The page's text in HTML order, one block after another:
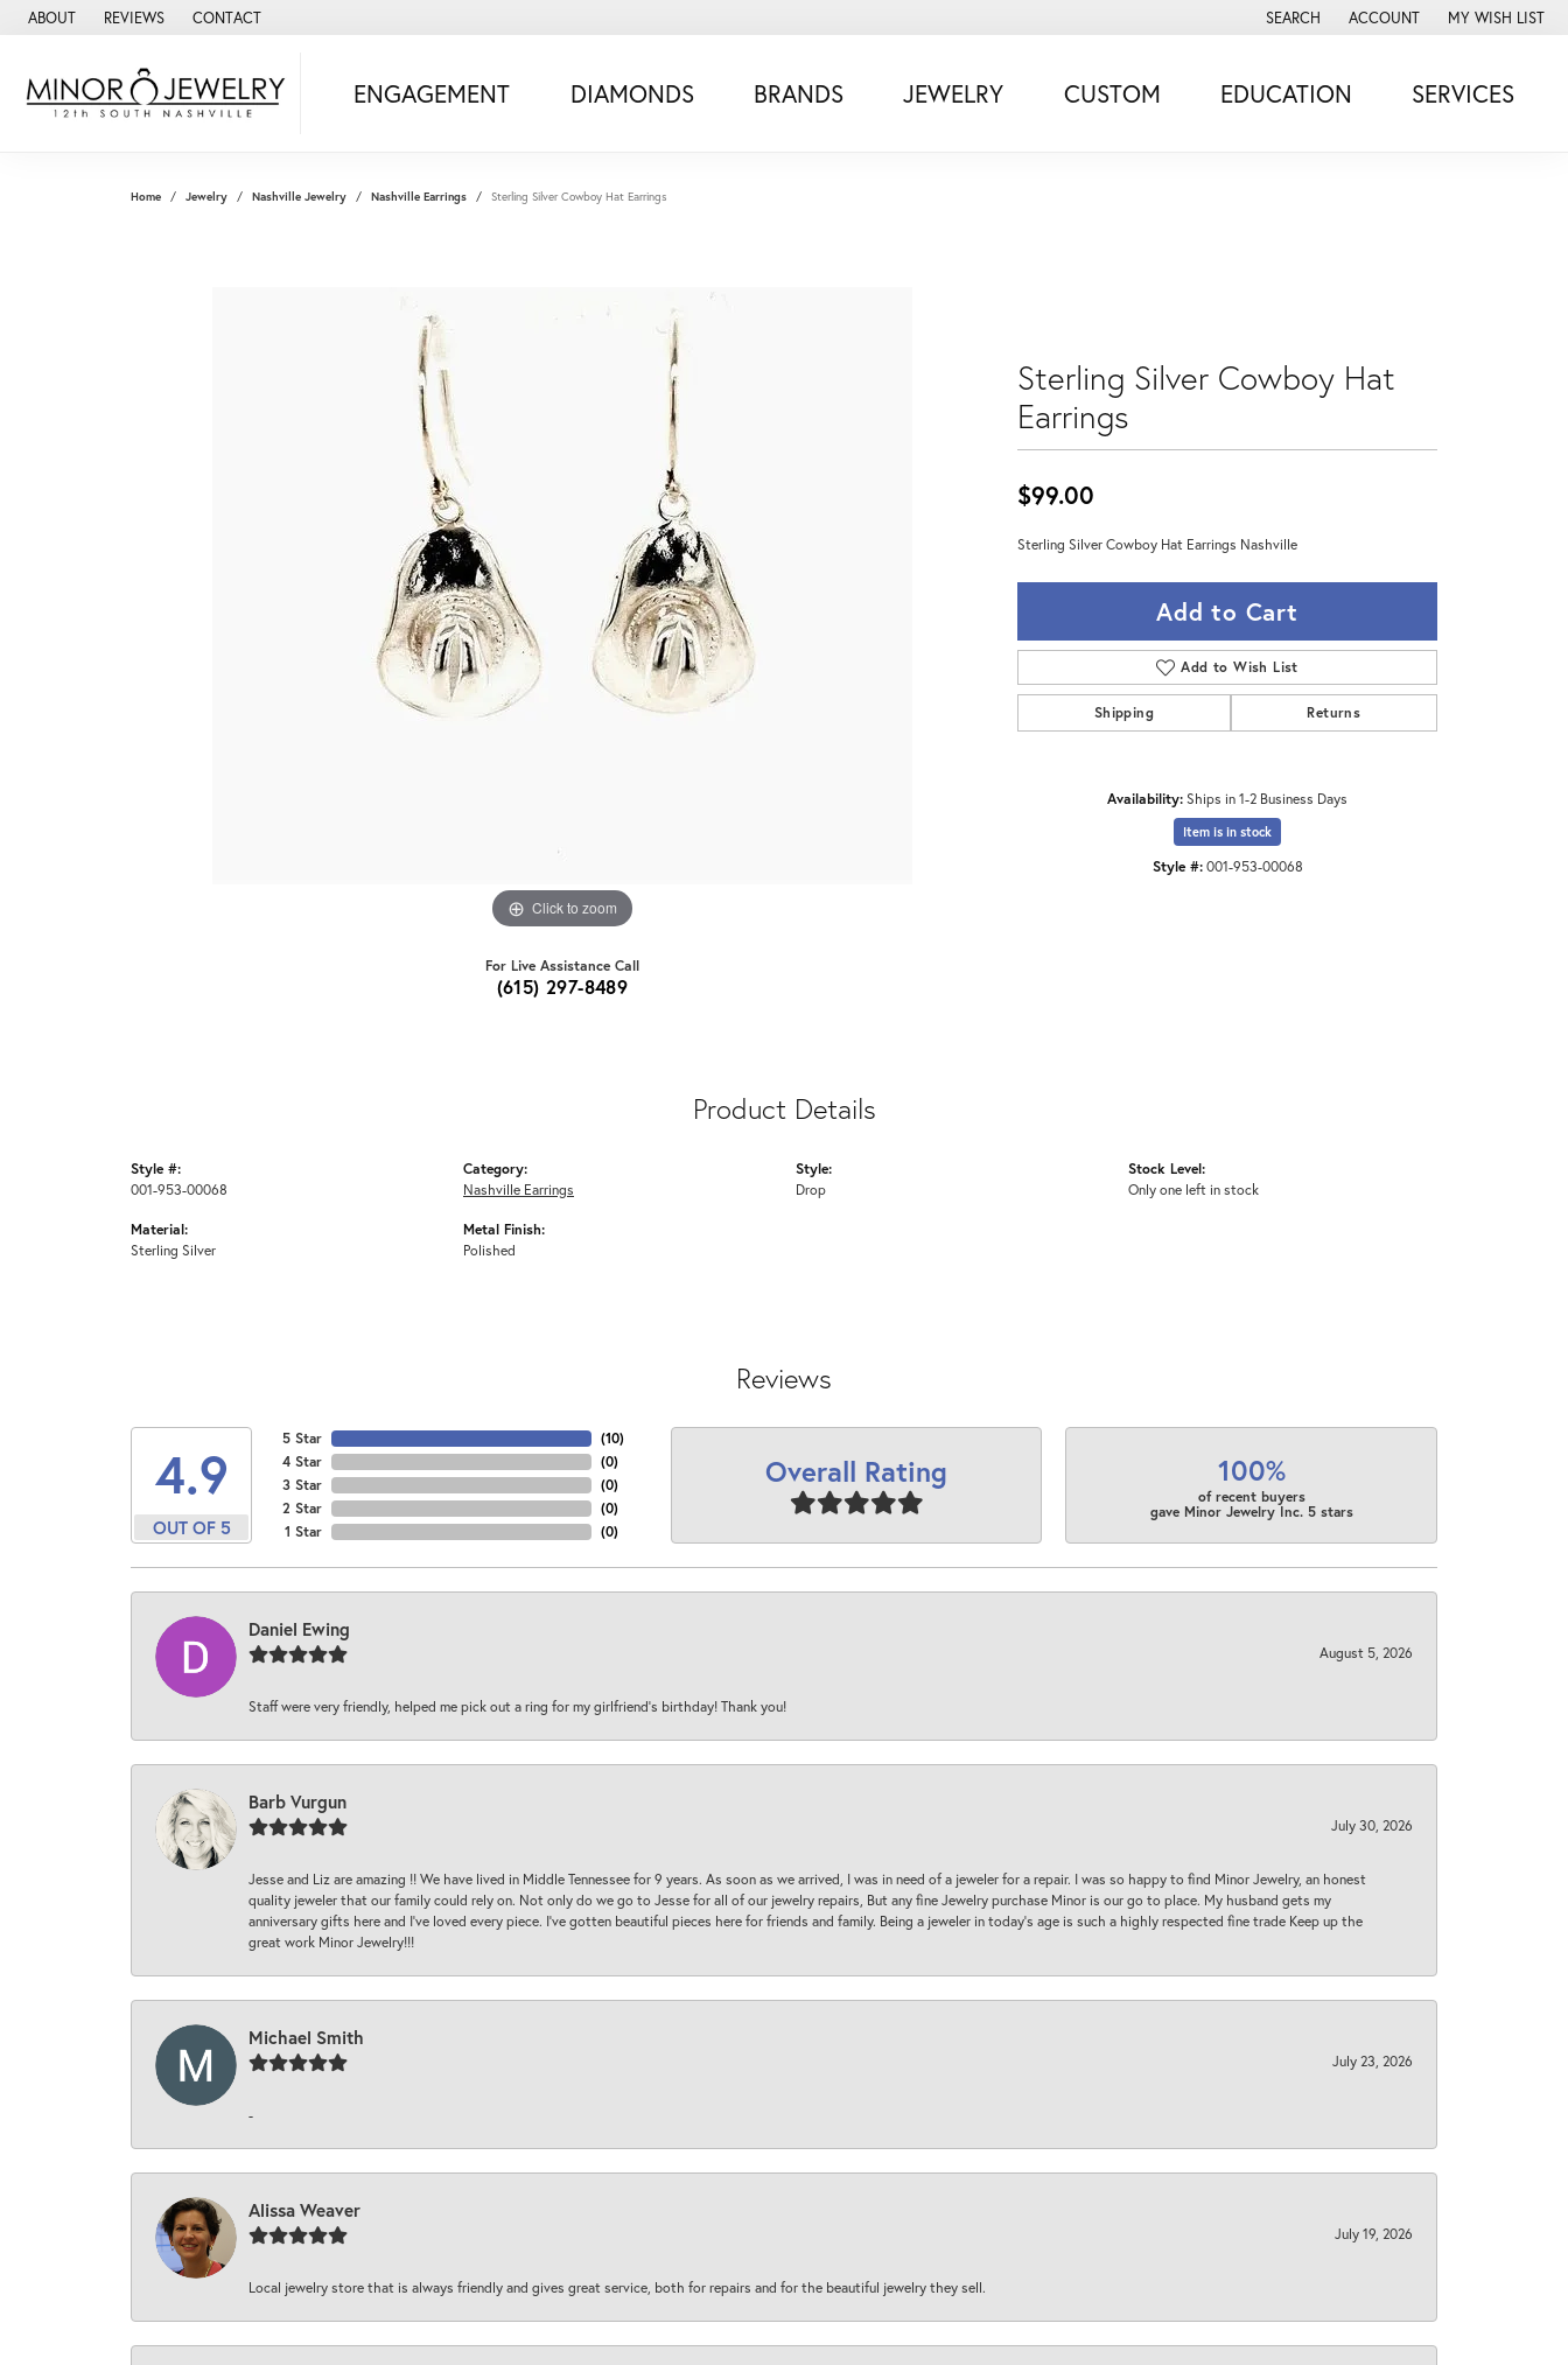
ABOUT REVIEWS CONTACT SEARCH
TOGGLE TOOLBAR SEARCH MENU
ACCOUNT
TOGGLE MY ACCOUNT MENU
MY WISH LIST
TOGGLE MY
ENGAGEMENT DIAMONDS BRANDS JEWELRY CUSTOM EDUCATION SERVICES
Home Jewelry Nashville Jewelry Nashville Earrings Sterling Silver Cowboy Hat Earrings
Click to zoom
For Live Assistance Call
(615) 297-8489
Sterling Silver Cowboy Hat
Earrings
$99.00
Sterling Silver Cowboy Hat Earrings Nashville
Add to Cart
Add to Wish List
Shipping Returns
Availability:Ships in 1-2 Business Days
Item is in stock
Style #: 001-953-00068
Product Details
Style #:
001-953-00068
Material:
Sterling Silver
Category:
Nashville Earrings
Metal Finish:
Polished
Style:
Drop
Stock Level:
Only one left in stock
Reviews
4.9
OUT OF 5
5 Star
4 Star
3 Star
2 Star
1 Star
(10)
(0)
(0)
(0)
(0)
Overall Rating 100%
of recent buyers
gave Minor Jewelry Inc. 5 stars
Daniel Ewing
August 5, 2026
Staff were very friendly, helped me pick out a ring for my girlfriend’s birthday! Thank you!
Barb Vurgun
July 30, 2026
Jesse and Liz are amazing !! We have lived in Middle Tennessee for 9 years. As soon as we arrived, I was in need of a jeweler for a repair. I was so happy to find Minor Jewelry, an honest
quality jeweler that our family could rely on. Not only do we go to Jesse for all of our jewelry repairs, But any fine Jewelry purchase Minor is our go to place. My husband gets my
anniversary gifts here and I’ve loved every piece. I’ve gotten beautiful pieces here for friends and family. Being a jeweler in today’s age is such a highly respected fine trade Keep up the
great work Minor Jewelry!!!
Michael Smith
July 23, 2026
-
Alissa Weaver
July 19, 2026
Local jewelry store that is always friendly and gives great service, both for repairs and for the beautiful jewelry they sell.